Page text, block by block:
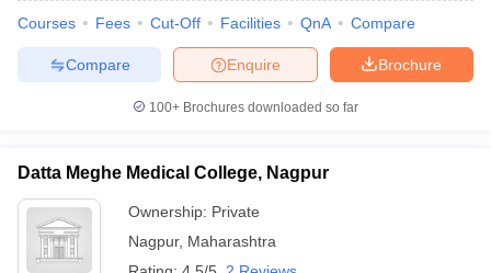
Courses Fees Cut-Off Facilities QnA Compare
Brochure
Enquire
Compare
100+ Brochures downloaded so far
Datta Meghe Medical College, Nagpur
Ownership: Private
Nagpur, Maharashtra